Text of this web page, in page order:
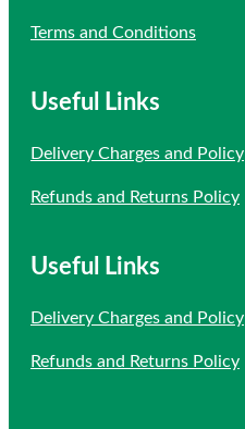
Terms and Conditions
Useful Links
Delivery Charges and Policy
Refunds and Returns Policy
Useful Links
Delivery Charges and Policy
Refunds and Returns Policy